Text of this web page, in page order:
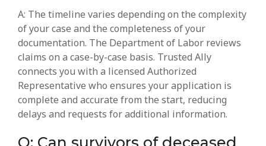
A: The timeline varies depending on the complexity
of your case and the completeness of your
documentation. The Department of Labor reviews
claims on a case-by-case basis. Trusted Ally
connects you with a licensed Authorized
Representative who ensures your application is
complete and accurate from the start, reducing
delays and requests for additional information.
Q: Can survivors of deceased